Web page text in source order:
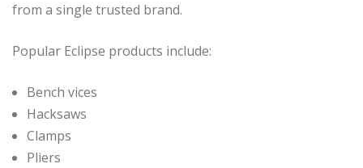
from a single trusted brand.
Popular Eclipse products include:
Bench vices
Hacksaws
Clamps
Pliers